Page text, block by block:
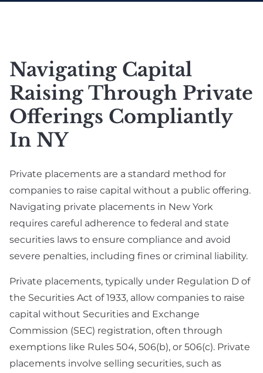
Seed Funding
Venture Capital
Fundraising
Due Diligence
Lawyer For Investors
Private Placement &
Securities
Compliance
Exit Strategy
Planning & IPO
Technology & SaaS
Agreement
Commercial
Contract & Vendor
Agreement
Agreement &
Contractor
Compliance
Executive
Employment
Employment
Contract
International
Employment
Navigating Capital
Raising Through Private
Offerings Compliantly
In NY
Private placements are a standard method for
companies to raise capital without a public offering.
Navigating private placements in New York
requires careful adherence to federal and state
securities laws to ensure compliance and avoid
severe penalties, including fines or criminal liability.
Private placements, typically under Regulation D of
the Securities Act of 1933, allow companies to raise
capital without Securities and Exchange
Commission (SEC) registration, often through
exemptions like Rules 504, 506(b), or 506(c). Private
placements involve selling securities, such as